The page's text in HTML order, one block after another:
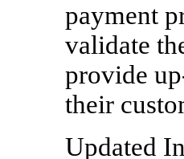
payment
validate
provide
their
Updated